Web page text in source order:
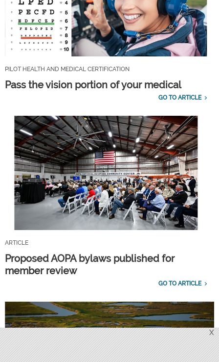
PILOT HEALTH AND MEDICAL CERTIFICATION
Pass the vision portion of your medical
GO TO ARTICLE
ARTICLE
Proposed AOPA bylaws published for
member review
GO TO ARTICLE
X